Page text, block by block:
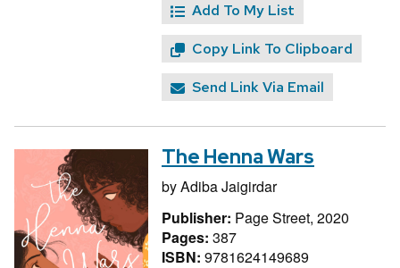
Add To My List
Copy Link To Clipboard
Send Link Via Email
The Henna Wars
byAdiba Jaigirdar
Publisher: Page Street, 2020
Pages: 387
ISBN: 9781624149689